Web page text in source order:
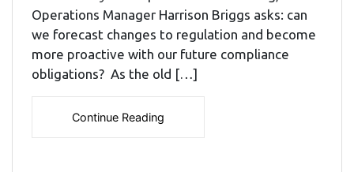
Operations Manager Harrison Briggs asks: can
we forecast changes to regulation and become
more proactive with our future compliance
obligations? As the old […]
Continue Reading